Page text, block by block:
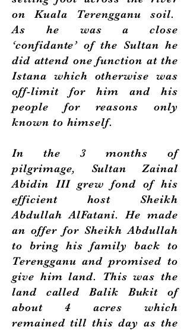
on Kuala Terengganu soil.
As he was a close
‘confidante’ of the Sultan he
did attend one function at the
Istana which otherwise was
off-limit for him and his
people for reasons only
known to himself.
In the 3 months of
pilgrimage, Sultan Zainal
Abidin III grew fond of his
efficient host Sheikh
Abdullah AlFatani. He made
an offer for Sheikh Abdullah
to bring his family back to
Terengganu and promised to
give him land. This was the
land called Balik Bukit of
about 4 acres which
remained till this day as the